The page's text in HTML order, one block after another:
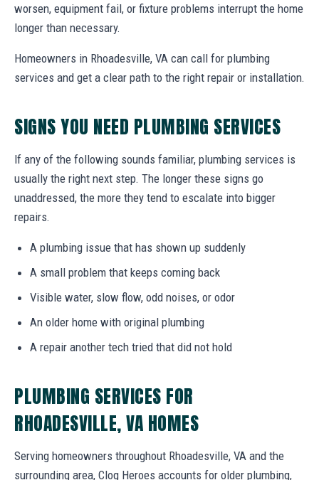
worsen, equipment fail, or fixture problems interrupt the home
longer than necessary.
Homeowners in Rhoadesville, VA can call for plumbing
services and get a clear path to the right repair or installation.
SIGNS YOU NEED PLUMBING SERVICES
If any of the following sounds familiar, plumbing services is
usually the right next step. The longer these signs go
unaddressed, the more they tend to escalate into bigger
repairs.
A plumbing issue that has shown up suddenly
A small problem that keeps coming back
Visible water, slow flow, odd noises, or odor
An older home with original plumbing
A repair another tech tried that did not hold
PLUMBING SERVICES FOR
RHOADESVILLE, VA HOMES
Serving homeowners throughout Rhoadesville, VA and the
surrounding area, Clog Heroes accounts for older plumbing,